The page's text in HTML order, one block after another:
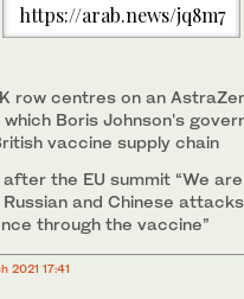
https://arab.news/jq8m7
row centres on an
which Boris Johnson's
vaccine supply chain
the EU summit “We
and Chinese
through the vaccine”
2021 17:41